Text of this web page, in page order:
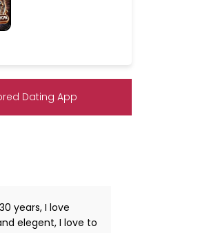
Dating App
years, I love
elegent, I love to